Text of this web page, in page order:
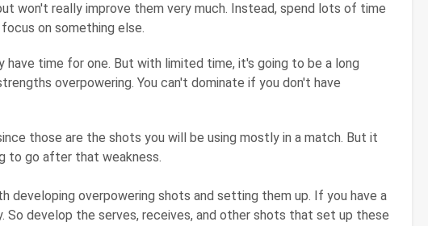
won't really improve them very much. Instead, spend lots of time
on something else.
time for one. But with limited time, it's going to be a long
overpowering. You can't dominate if you don't have
those are the shots you will be using mostly in a match. But it
to go after that weakness.
developing overpowering shots and setting them up. If you have a
develop the serves, receives, and other shots that set up these